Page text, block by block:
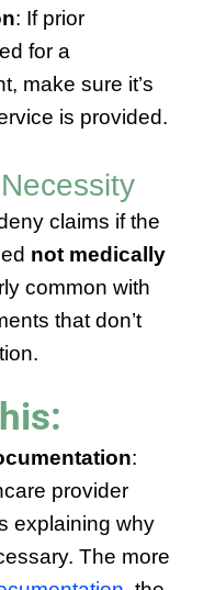
: If prior
for a
make sure it’s
is provided.
claims if the
not medically
common with
that don’t
:
provider
explaining why
The more